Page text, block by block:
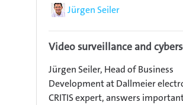
AuthorJürgen Seiler
Video surveillance and
Jürgen Seiler, Head of Business
Development at Dallmeier
CRITIS expert, answers